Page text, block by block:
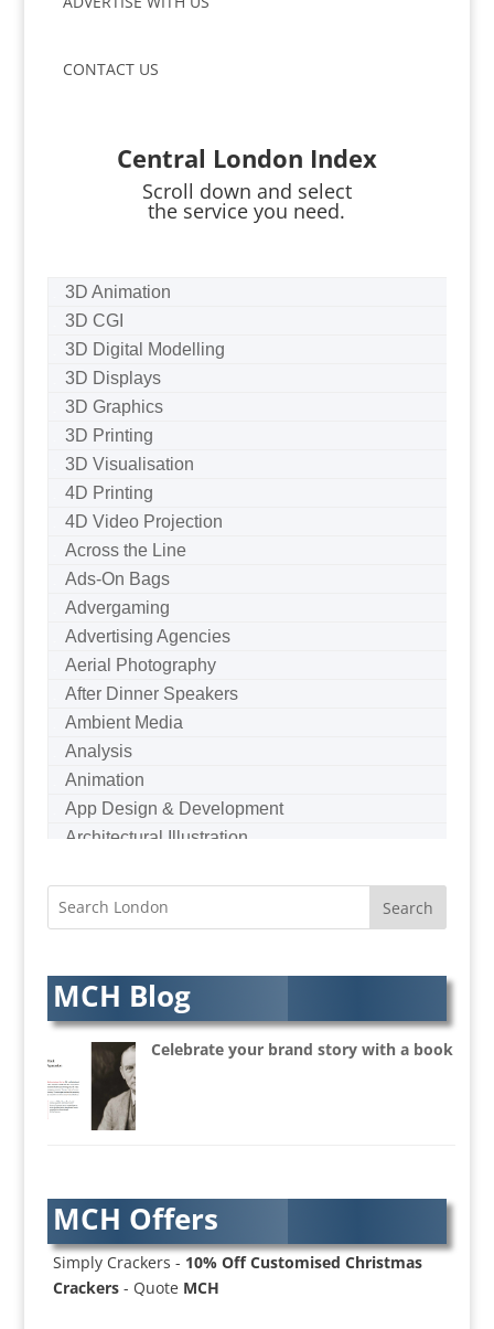
CONTACT US
Central London Index
Scroll down and select
the service you need.
3D Animation
3D CGI
3D Digital Modelling
3D Displays
3D Graphics
3D Printing
3D Visualisation
4D Printing
4D Video Projection
Across the Line
Ads-On Bags
Advergaming
Advertising Agencies
Aerial Photography
After Dinner Speakers
Ambient Media
Analysis
Animation
App Design & Development
Architectural Illustration
Audio Hire
Audio Web
Augmented Reality
AV Equipment Hire / Sales
AV Services
AV Supply & Installation
B2B Advertising
Badges & Emblems
Bags
MCH Blog
Celebrate your brand story with a book
MCH Offers
Simply Crackers - 10% Off Customised Christmas
Crackers- Quote MCH